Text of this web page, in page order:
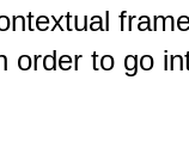
order to go